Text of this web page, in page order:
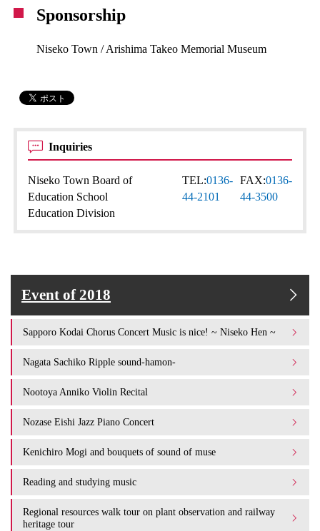
Sponsorship
Niseko Town / Arishima Takeo Memorial Museum
Inquiries
Niseko Town Board of
Education School
Education Division
TEL:0136-
44-2101
FAX:0136-
44-3500
Event of 2018
Sapporo Kodai Chorus Concert Music is nice! ~ Niseko Hen ~
Nagata Sachiko Ripple sound-hamon-
Nootoya Anniko Violin Recital
Nozase Eishi Jazz Piano Concert
Kenichiro Mogi and bouquets of sound of muse
Reading and studying music
Regional resources walk tour on plant observation and railway
heritage tour